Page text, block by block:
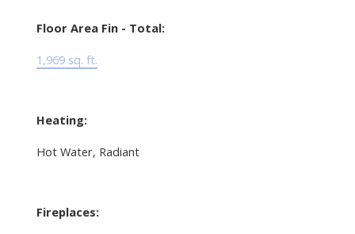
Floor Area Fin - Total:
1,969 sq. ft.
Heating:
Hot Water, Radiant
Fireplaces: